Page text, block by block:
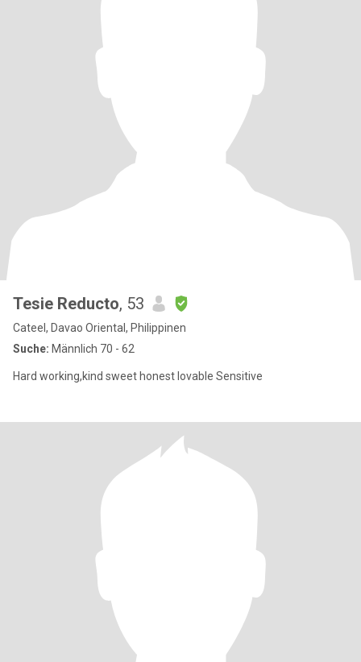
Tesie Reducto, 53
Cateel, Davao Oriental, Philippinen
Suche: Männlich 70 - 62
Hard working,kind sweet honest lovable Sensitive